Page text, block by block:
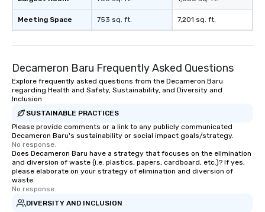
Meeting Space 753 sq. ft. 7,201 sq. ft.
Decameron Baru Frequently Asked Questions
Explore frequently asked questions from the Decameron Baru
regarding Health and Safety, Sustainability, and Diversity and
Inclusion
SUSTAINABLE PRACTICES
Please provide comments or a link to any publicly communicated
Decameron Baru's sustainability or social impact goals/strategy.
No response.
Does Decameron Baru have a strategy that focuses on the elimination
and diversion of waste (i.e. plastics, papers, cardboard, etc.)? If yes,
please elaborate on your strategy of elimination and diversion of
waste.
No response.
DIVERSITY AND INCLUSION